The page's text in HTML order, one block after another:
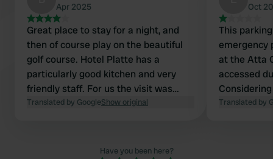
Apr 2025
Great place to stay for a night, and
then of course play on the beautiful
golf course. Hotel Platte has a
particularly good kitchen and very
friendly staff. For us the visit was
definitely worth it. No facilities in the
Translated by GoogleShow original
Oct
This
emergency
at the Atta
accessed
self-
Translated by
Have you been here?